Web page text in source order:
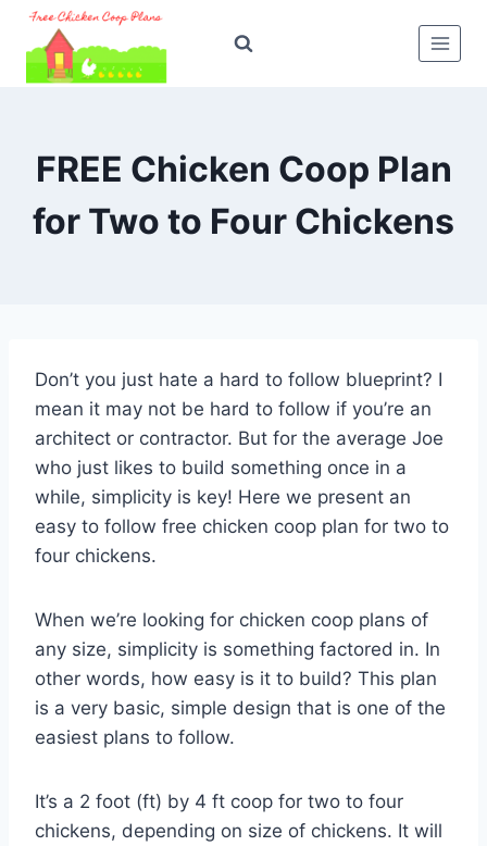
Skip
content
FREE Chicken Coop Plan
for Two to Four Chickens
Don’t you just hate a hard to follow blueprint? I
mean it may not be hard to follow if you’re an
architect or contractor. But for the average Joe
who just likes to build something once in a
while, simplicity is key! Here we present an
easy to follow free chicken coop plan for two to
four chickens.
When we’re looking for chicken coop plans of
any size, simplicity is something factored in. In
other words, how easy is it to build? This plan
is a very basic, simple design that is one of the
easiest plans to follow.
It’s a 2 foot (ft) by 4 ft coop for two to four
chickens, depending on size of chickens. It will